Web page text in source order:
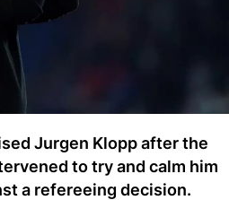
Jurgen Klopp after the
to try and calm him
a refereeing decision.